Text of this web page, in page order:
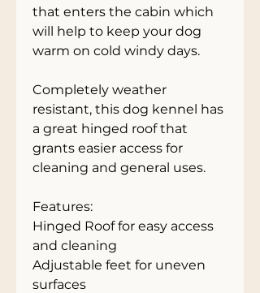
that enters the cabin which
will help to keep your dog
warm on cold windy days.
Completely weather
resistant, this dog kennel has
a great hinged roof that
grants easier access for
cleaning and general uses.
Features:
Hinged Roof for easy access
and cleaning
Adjustable feet for uneven
surfaces